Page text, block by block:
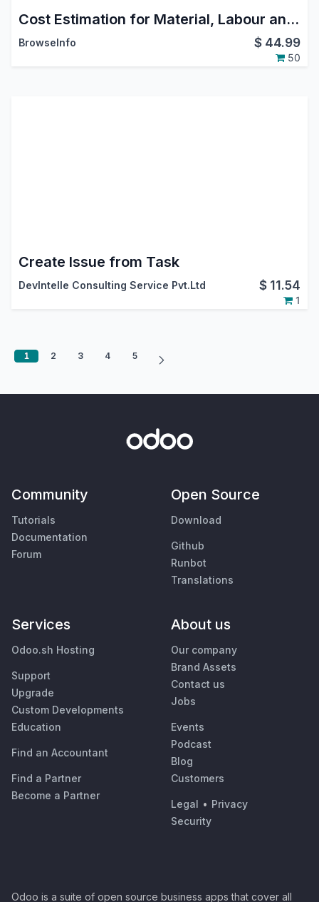
Cost Estimation for Material, Labour and Overheads
BrowseInfo $ 44.99
50
Create Issue from Task
DevIntelle Consulting Service Pvt.Ltd $ 11.54
1
1 2 3 4 5
Community
Tutorials
Documentation
Forum
Open Source
Download
Github
Runbot
Translations
Services
Odoo.sh Hosting
Support
Upgrade
Custom Developments
Education
Find an Accountant
Find a Partner
Become a Partner
About us
Our company
Brand Assets
Contact us
Jobs
Events
Podcast
Blog
Customers
Legal • Privacy
Security
Odoo is a suite of open source business apps that cover all